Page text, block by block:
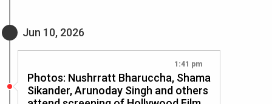
Jun 10, 2026
1:41 pm
Photos: Nushrratt Bharuccha, Shama
Sikander, Arunoday Singh and others